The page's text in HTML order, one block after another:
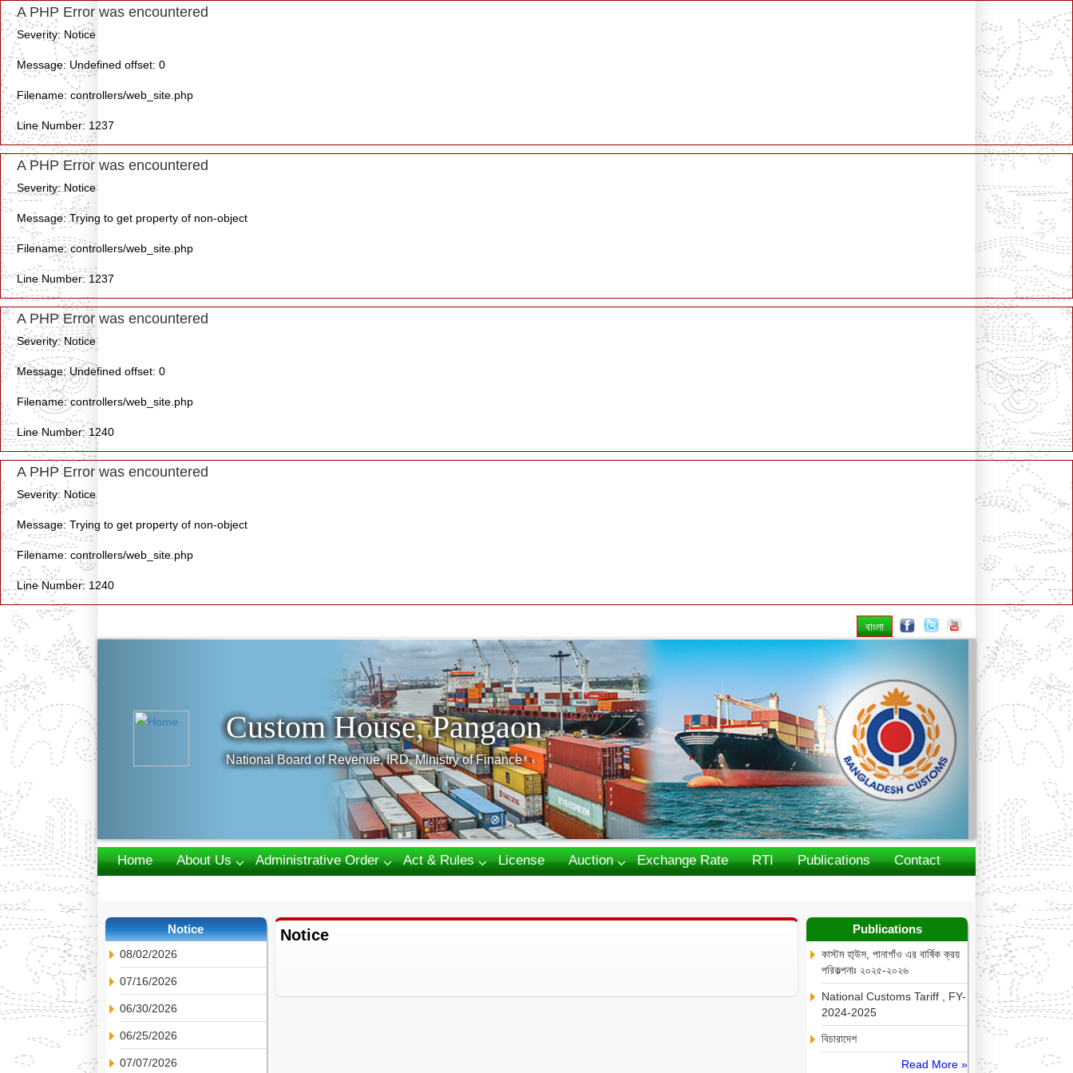
A PHP Error was encountered
Severity: Notice
Message: Undefined offset: 0
Filename: controllers/web_site.php
Line Number: 1237
A PHP Error was encountered
Severity: Notice
Message: Trying to get property of non-object
Filename: controllers/web_site.php
Line Number: 1237
A PHP Error was encountered
Severity: Notice
Message: Undefined offset: 0
Filename: controllers/web_site.php
Line Number: 1240
A PHP Error was encountered
Severity: Notice
Message: Trying to get property of non-object
Filename: controllers/web_site.php
Line Number: 1240
বাংলা
Next
Custom House, Pangaon
National Board of Revenue, IRD, Ministry of Finance
Home About Us Administrative Order Act & Rules License Auction Exchange Rate RTI Publications
Contact
Notice
08/02/2026
07/16/2026
06/30/2026
06/25/2026
07/07/2026
Notice Publications
কাস্টম হা্উস, পানাগাঁও এর বার্ষিক ক্রয়
পরিকল্পনাঃ ২০২৫-২০২৬
National Customs Tariff , FY-
2024-2025
বিচারাদেশ
Read More »